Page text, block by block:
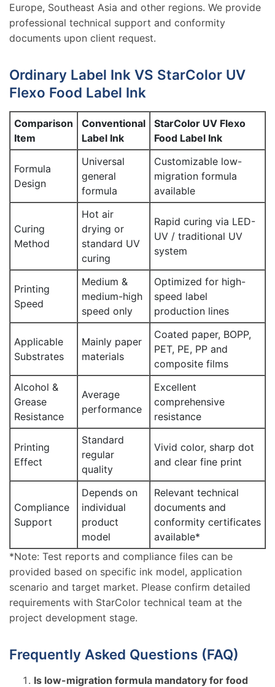
Europe, Southeast Asia and other regions. We provide
professional technical support and conformity
documents upon client request.
Ordinary Label Ink VS StarColor UV
Flexo Food Label Ink
Comparison
Item
Conventional
Label Ink
StarColor UV Flexo
Food Label Ink
Formula
Design
Universal
general
formula
Customizable low-
migration formula
available
Curing
Method
Hot air
drying or
standard UV
curing
Rapid curing via LED-
UV / traditional UV
system
Printing
Speed
Medium &
medium-high
speed only
Optimized for high-
speed label
production lines
Applicable
Substrates
Mainly paper
materials
Coated paper, BOPP,
PET, PE, PP and
composite films
Alcohol &
Grease
Resistance
Average
performance
Excellent
comprehensive
resistance
Printing
Effect
Standard
regular
quality
Vivid color, sharp dot
and clear fine print
Compliance
Support
Depends on
individual
product
model
Relevant technical
documents and
conformity certificates
available*
*Note: Test reports and compliance files can be
provided based on specific ink model, application
scenario and target market. Please confirm detailed
requirements with StarColor technical team at the
project development stage.
Frequently Asked Questions (FAQ)
Is low-migration formula mandatory for food